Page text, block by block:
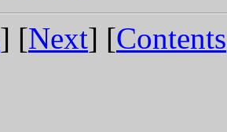
] [Next] [Contents